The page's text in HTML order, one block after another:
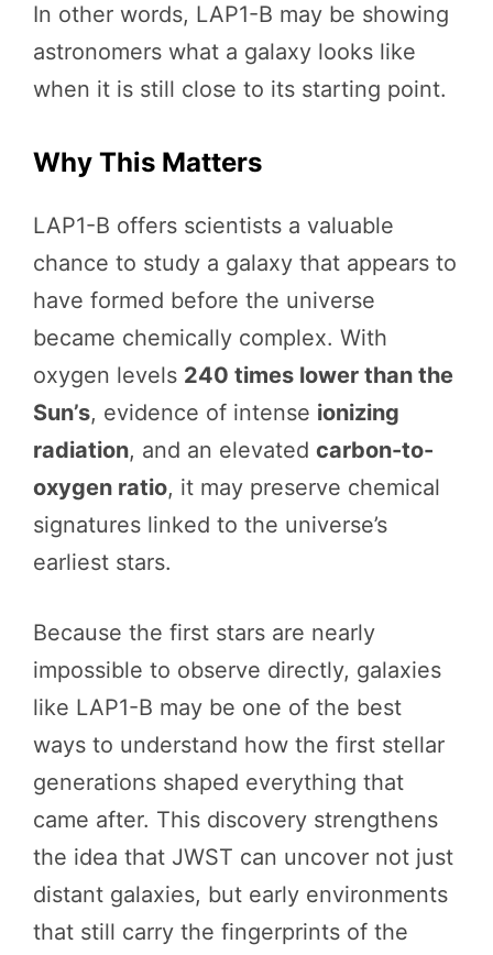
In other words, LAP1-B may be showing
astronomers what a galaxy looks like
when it is still close to its starting point.
Why This Matters
LAP1-B offers scientists a valuable
chance to study a galaxy that appears to
have formed before the universe
became chemically complex. With
oxygen levels 240 times lower than the
Sun’s, evidence of intense ionizing
radiation, and an elevated carbon-to-
oxygen ratio, it may preserve chemical
signatures linked to the universe’s
earliest stars.
Because the first stars are nearly
impossible to observe directly, galaxies
like LAP1-B may be one of the best
ways to understand how the first stellar
generations shaped everything that
came after. This discovery strengthens
the idea that JWST can uncover not just
distant galaxies, but early environments
that still carry the fingerprints of the